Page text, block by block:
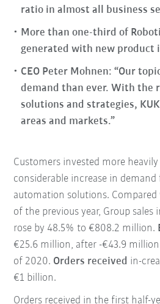
ratio in almost all business
More than one-third of
generated with new product
CEO Peter Mohnen: “Our
demand than ever. With the
solutions and strategies,
areas and markets.”
Customers invested more
considerable increase in
automation solutions.
of the previous year, Group sales
rose by 48.5% to €808.2 million.
€25.6 million, after -€43.9
of 2020. Orders received in-
€1 billion.
Orders received in the first half-